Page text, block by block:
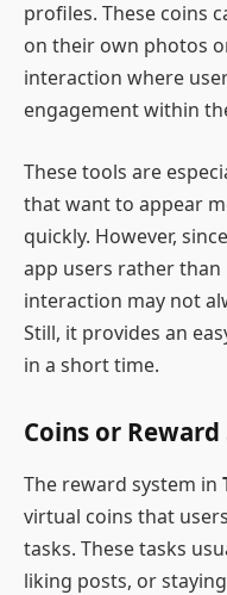
profiles. These coins
on their own photos
interaction where
engagement within
These tools are
that want to appear
quickly. However,
app users rather
interaction may not
Still, it provides an
in a short time.
Coins or Reward
The reward system in
virtual coins that
tasks. These tasks
liking posts, or